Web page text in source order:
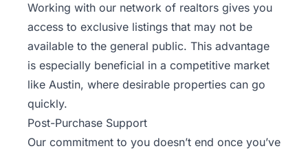
Working with our network of realtors gives you
access to exclusive listings that may not be
available to the general public. This advantage
is especially beneficial in a competitive market
like Austin, where desirable properties can go
quickly.
Post-Purchase Support
Our commitment to you doesn’t end once you’ve